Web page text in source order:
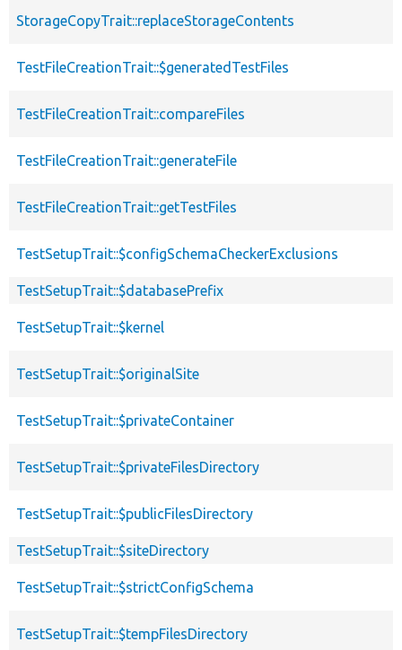
StorageCopyTrait::replaceStorageContents
TestFileCreationTrait::$generatedTestFiles
TestFileCreationTrait::compareFiles
TestFileCreationTrait::generateFile
TestFileCreationTrait::getTestFiles
TestSetupTrait::$configSchemaCheckerExclusions
TestSetupTrait::$databasePrefix
TestSetupTrait::$kernel
TestSetupTrait::$originalSite
TestSetupTrait::$privateContainer
TestSetupTrait::$privateFilesDirectory
TestSetupTrait::$publicFilesDirectory
TestSetupTrait::$siteDirectory
TestSetupTrait::$strictConfigSchema
TestSetupTrait::$tempFilesDirectory